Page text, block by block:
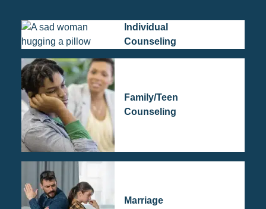
Individual
Counseling
Family/Teen
Counseling
Marriage